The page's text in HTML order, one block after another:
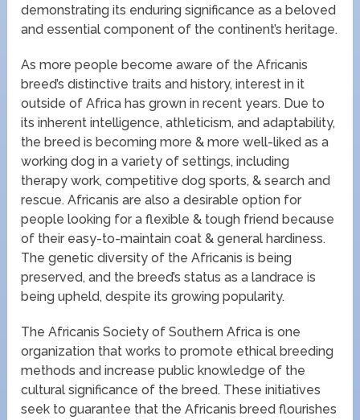
demonstrating its enduring significance as a beloved
and essential component of the continent’s heritage.
As more people become aware of the Africanis
breed’s distinctive traits and history, interest in it
outside of Africa has grown in recent years. Due to
its inherent intelligence, athleticism, and adaptability,
the breed is becoming more & more well-liked as a
working dog in a variety of settings, including
therapy work, competitive dog sports, & search and
rescue. Africanis are also a desirable option for
people looking for a flexible & tough friend because
of their easy-to-maintain coat & general hardiness.
The genetic diversity of the Africanis is being
preserved, and the breed’s status as a landrace is
being upheld, despite its growing popularity.
The Africanis Society of Southern Africa is one
organization that works to promote ethical breeding
methods and increase public knowledge of the
cultural significance of the breed. These initiatives
seek to guarantee that the Africanis breed flourishes